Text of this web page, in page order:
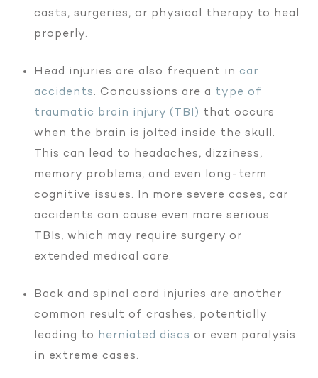
casts, surgeries, or physical therapy to heal
properly.
Head injuries are also frequent in car
accidents. Concussions are a type of
traumatic brain injury (TBI) that occurs
when the brain is jolted inside the skull.
This can lead to headaches, dizziness,
memory problems, and even long-term
cognitive issues. In more severe cases, car
accidents can cause even more serious
TBIs, which may require surgery or
extended medical care.
Back and spinal cord injuries are another
common result of crashes, potentially
leading to herniated discs or even paralysis
in extreme cases.